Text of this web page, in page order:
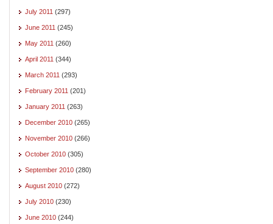
July 2011 (297)
June 2011 (245)
May 2011 (260)
April 2011 (344)
March 2011 (293)
February 2011 (201)
January 2011 (263)
December 2010 (265)
November 2010 (266)
October 2010 (305)
September 2010 (280)
August 2010 (272)
July 2010 (230)
June 2010 (244)